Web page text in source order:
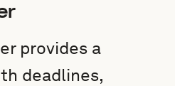
provides a
deadlines,